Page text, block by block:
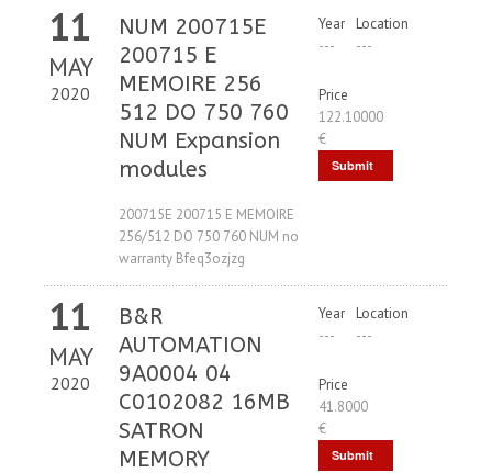
11
MAY
2020
NUM 200715E
200715 E
MEMOIRE 256
512 DO 750 760
NUM Expansion
modules
200715E 200715 E MEMOIRE
256/512 DO 750 760 NUM no
warranty Bfeq3ozjzg
Year
---
Location
---
Price
122.10000
€
Submit
11
MAY
2020
B&R
AUTOMATION
9A0004 04
C0102082 16MB
SATRON
MEMORY
Year
---
Location
---
Price
41.8000
€
Submit